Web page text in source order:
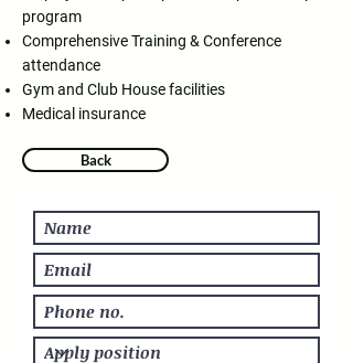
program
Comprehensive Training & Conference
attendance
Gym and Club House facilities
Medical insurance
Back